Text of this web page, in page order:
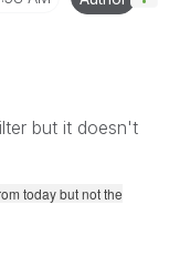
but it doesn't
today but not the